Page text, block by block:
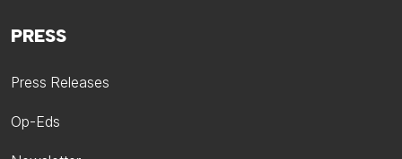
PRESS
Press Releases
Op-Eds